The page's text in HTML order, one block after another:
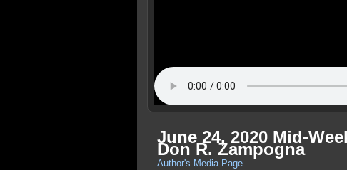
June 24, 2020 Mid-
Don R. Zampogna
Author's Media Page